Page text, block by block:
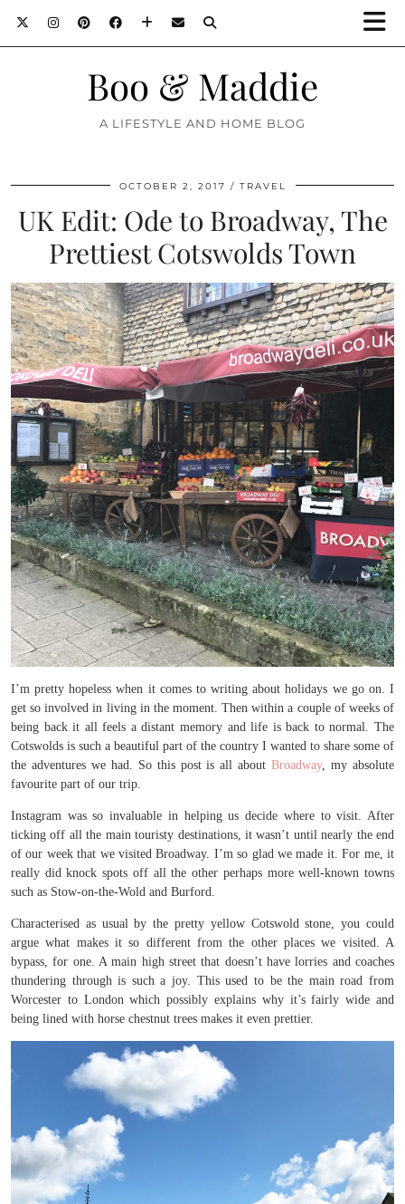
Boo & Maddie
A LIFESTYLE AND HOME BLOG
OCTOBER 2, 2017 TRAVEL
UK Edit: Ode to Broadway, The
Prettiest Cotswolds Town
I’m pretty hopeless when it comes to writing about holidays we go on. I
get so involved in living in the moment. Then within a couple of weeks of
being back it all feels a distant memory and life is back to normal. The
Cotswolds is such a beautiful part of the country I wanted to share some of
the adventures we had. So this post is all aboutBroadway, my absolute
favourite part of our trip.
Instagram was so invaluable in helping us decide where to visit. After
ticking off all the main touristy destinations, it wasn’t until nearly the end
of our week that we visited Broadway. I’m so glad we made it. For me, it
really did knock spots off all the other perhaps more well-known towns
such as Stow-on-the-Wold and Burford.
Characterised as usual by the pretty yellow Cotswold stone, you could
argue what makes it so different from the other places we visited. A
bypass, for one. A main high street that doesn’t have lorries and coaches
thundering through is such a joy. This used to be the main road from
Worcester to London which possibly explains why it’s fairly wide and
being lined with horse chestnut trees makes it even prettier.